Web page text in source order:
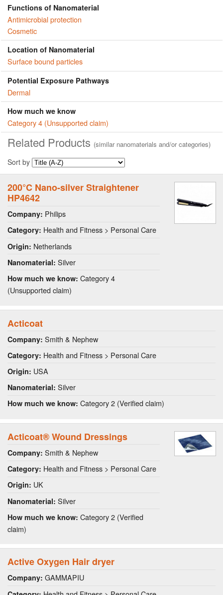
Functions of Nanomaterial
Antimicrobial protection
Cosmetic
Location of Nanomaterial
Surface bound particles
Potential Exposure Pathways
Dermal
How much we know
Category 4 (Unsupported claim)
Related Products (similar nanomaterials and/or categories)
Sort by
200°C Nano-silver Straightener
HP4642
Company: Philips
Category: Health and Fitness > Personal Care
Origin: Netherlands
Nanomaterial: Silver
How much we know: Category 4
(Unsupported claim)
Acticoat
Company: Smith & Nephew
Category: Health and Fitness > Personal Care
Origin: USA
Nanomaterial: Silver
How much we know: Category 2 (Verified claim)
Acticoat® Wound Dressings
Company: Smith & Nephew
Category: Health and Fitness > Personal Care
Origin: UK
Nanomaterial: Silver
How much we know: Category 2 (Verified
claim)
Active Oxygen Hair dryer
Company: GAMMAPIU